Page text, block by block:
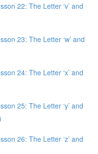
22: The Letter ‘v’ and
23: The Letter ‘w’ and
24: The Letter ‘x’ and
25: The Letter ‘y’ and
26: The Letter ‘z’ and